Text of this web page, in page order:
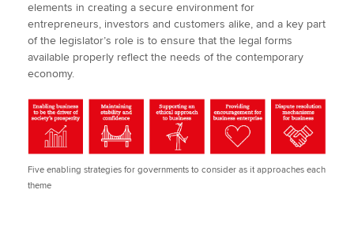
elements in creating a secure environment for
entrepreneurs, investors and customers alike, and a key part
of the legislator’s role is to ensure that the legal forms
available properly reflect the needs of the contemporary
economy.
Five enabling strategies for governments to consider as it approaches each
theme